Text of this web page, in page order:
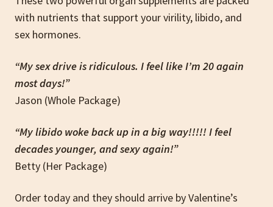
with nutrients that support your virility, libido, and
sex hormones.
“My sex drive is ridiculous. I feel like I’m 20 again
most days!”
Jason (Whole Package)
“My libido woke back up in a big way!!!!! I feel
decades younger, and sexy again!”
Betty (Her Package)
Order today and they should arrive by Valentine’s